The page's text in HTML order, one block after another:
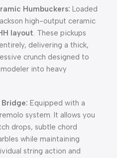
Humbuckers: Loaded
high-output ceramic
layout. These pickups
delivering a thick,
crunch designed to
into heavy
Equipped with a
system. It allows you
drops, subtle chord
while maintaining
string action and